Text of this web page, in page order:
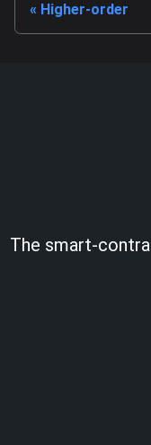
Higher-order
The smart-